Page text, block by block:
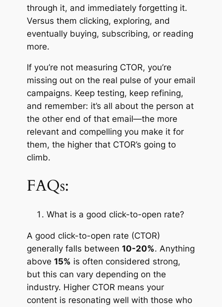
through it, and immediately forgetting it.
Versus them clicking, exploring, and
eventually buying, subscribing, or reading
more.
If you’re not measuring CTOR, you’re
missing out on the real pulse of your email
campaigns. Keep testing, keep refining,
and remember: it’s all about the person at
the other end of that email—the more
relevant and compelling you make it for
them, the higher that CTOR’s going to
climb.
FAQs:
What is a good click-to-open rate?
A good click-to-open rate (CTOR)
generally falls between 10-20%. Anything
above 15% is often considered strong,
but this can vary depending on the
industry. Higher CTOR means your
content is resonating well with those who